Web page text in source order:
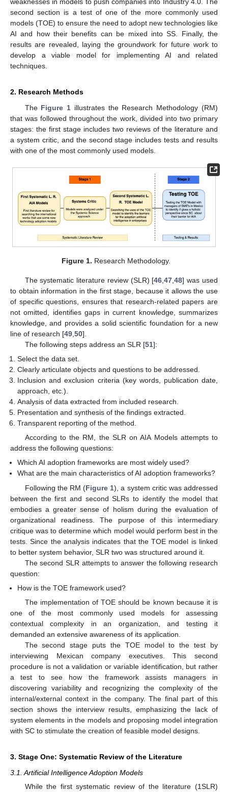
second section is a test of one of the more commonly used
models (TOE) to ensure the need to adopt new technologies like
AI and how their benefits can be mixed into SS. Finally, the
results are revealed, laying the groundwork for future work to
develop a viable model for implementing AI and related
techniques.
2. Research Methods
The Figure 1 illustrates the Research Methodology (RM)
that was followed throughout the work, divided into two primary
stages: the first stage includes two reviews of the literature and
a system critic, and the second stage includes tests and results
with one of the most commonly used models.
Figure 1. Research Methodology.
The systematic literature review (SLR) [46 ,47 ,48] was used
to obtain information in the first stage, because it allows the use
of specific questions, ensures that research-related papers are
not omitted, identifies gaps in current knowledge, summarizes
knowledge, and provides a solid scientific foundation for a new
line of research [49 50].
The following steps address an SLR [51]:
Select the data set.
Clearly articulate objects and questions to be addressed.
Inclusion and exclusion criteria (key words, publication date,
approach, etc.).
Analysis of data extracted from included research.
Presentation and synthesis of the findings extracted.
Transparent reporting of the method.
According to the RM, the SLR on AIA Models attempts to
address the following questions:
Which AI adoption frameworks are most widely used?
What are the main characteristics of AI adoption frameworks?
Following the RM (Figure 1), a system critic was addressed
between the first and second SLRs to identify the model that
embodies a greater sense of holism during the evaluation of
organizational readiness. The purpose of this intermediary
critique was to determine which model would perform best in the
tests. Since the analysis indicates that the TOE model is linked
to better system behavior, SLR two was structured around it.
The second SLR attempts to answer the following research
question:
How is the TOE framework used?
The implementation of TOE should be known because it is
one of the most commonly used models for assessing
contextual complexity in an organization, and testing it
demanded an extensive awareness of its application.
The second stage puts the TOE model to the test by
interviewing Mexican company executives. This second
procedure is not a validation or variable identification, but rather
a test to see how the framework assists managers in
discovering variability and recognizing the complexity of the
internal/external context in the company. The final part of this
section shows the interview results, emphasizing the lack of
system elements in the models and proposing model integration
with SC to stimulate the creation of feasible model designs.
3. Stage One: Systematic Review of the Literature
3.1. Artificial Intelligence Adoption Models
While the first systematic review of the literature (1SLR)